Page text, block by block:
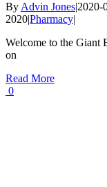
By Advin Jones|2020-
2020|Pharmacy|
Welcome to the Giant
on
Read More
0